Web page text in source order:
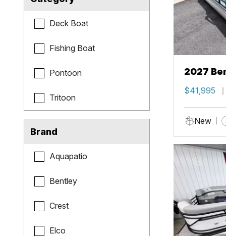
Deck Boat
Fishing Boat
Pontoon
Tritoon
Brand
Aquapatio
Bentley
Crest
Elco
2027
Cruise
$41,995
New